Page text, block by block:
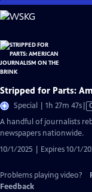
Skip
to
Content
Stripped for Parts:
Special | 1h 27m 47s
has
A handful of journalists
newspapers nationwide.
10/1/2025 | Expires 10/1/
Problems playing video?
Feedback